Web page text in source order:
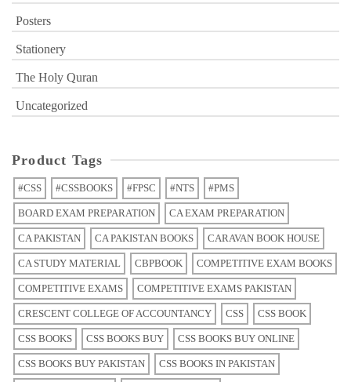
Posters
Stationery
The Holy Quran
Uncategorized
Product Tags
#CSS #CSSBOOKS #FPSC #NTS #PMS
BOARD EXAM PREPARATION CA EXAM PREPARATION
CA PAKISTAN CA PAKISTAN BOOKS CARAVAN BOOK HOUSE
CA STUDY MATERIAL CBPBOOK COMPETITIVE EXAM BOOKS
COMPETITIVE EXAMS COMPETITIVE EXAMS PAKISTAN
CRESCENT COLLEGE OF ACCOUNTANCY CSS CSS BOOK
CSS BOOKS CSS BOOKS BUY CSS BOOKS BUY ONLINE
CSS BOOKS BUY PAKISTAN CSS BOOKS IN PAKISTAN